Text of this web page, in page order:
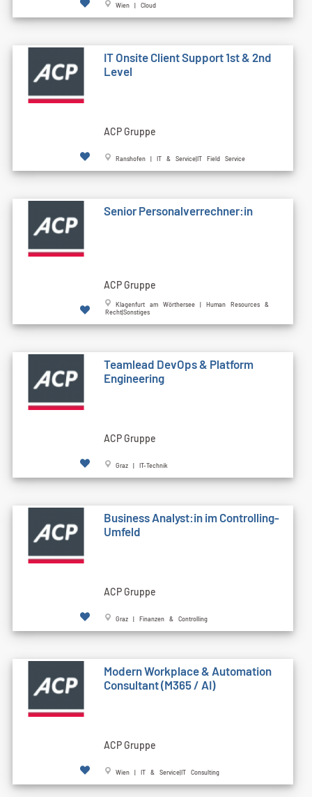
Wien | Cloud
IT Onsite Client Support 1st & 2nd
Level
ACP Gruppe
Ranshofen | IT & Service|IT Field Service
Senior Personalverrechner:in
ACP Gruppe
Klagenfurt am Wörthersee | Human Resources &
Recht|Sonstiges
Teamlead DevOps & Platform
Engineering
ACP Gruppe
Graz | IT-Technik
Business Analyst:in im Controlling-
Umfeld
ACP Gruppe
Graz | Finanzen & Controlling
Modern Workplace & Automation
Consultant (M365 / AI)
ACP Gruppe
Wien | IT & Service|IT Consulting